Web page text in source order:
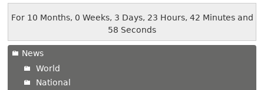
For 10 Months, 0 Weeks, 3 Days, 23 Hours, 42 Minutes and
58 Seconds
News
World
National